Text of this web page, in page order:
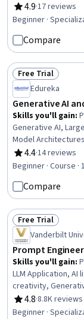
Security, Context
AI Personalization,
Personal
4.9
Rating, 4.9 out of
·17 reviews
Beginner ·
Compare
Status: Free Trial
Free Trial
Edureka
Generative AI
Skills you'll gain:
Generative AI,
Model
Workflows, Model
Artificial
4.4
Rating, 4.4 out of
·14 reviews
Beginner · Course ·
Compare
Status: Free Trial
Free Trial
Vanderbilt
Prompt
Skills you'll gain:
LLM Application,
creativity,
Analysis, Artificial
Language
4.8
Rating, 4.8 out of
·8.8K reviews
Beginner ·